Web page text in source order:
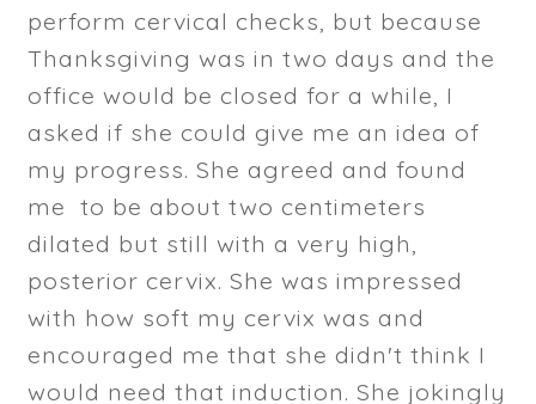
perform cervical checks, but because
Thanksgiving was in two days and the
office would be closed for a while, I
asked if she could give me an idea of
my progress. She agreed and found
me to be about two centimeters
dilated but still with a very high,
posterior cervix. She was impressed
with how soft my cervix was and
encouraged me that she didn't think I
would need that induction. She jokingly